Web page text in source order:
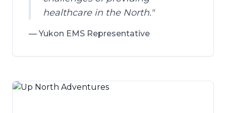
healthcare in the North."
—Yukon EMS Representative